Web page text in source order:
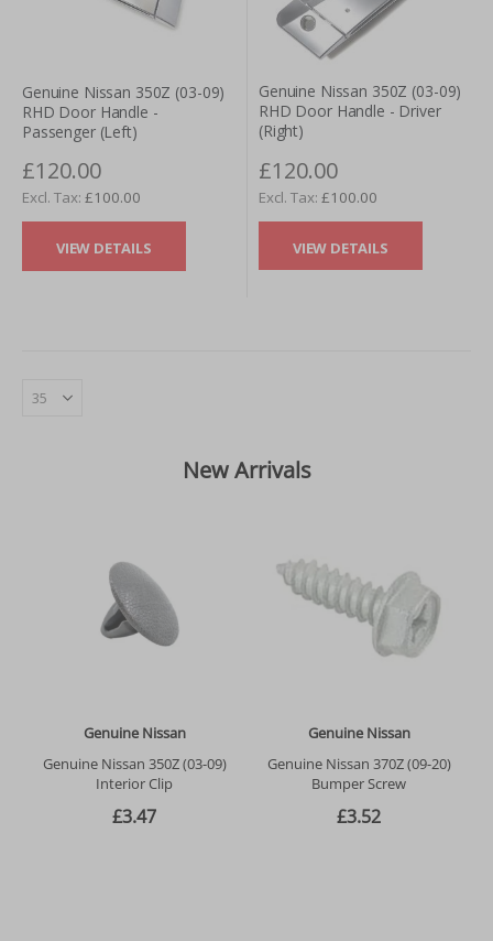
Genuine Nissan 350Z (03-09)
RHD Door Handle -
Passenger (Left)
£120.00
£100.00
VIEW DETAILS
Genuine Nissan 350Z (03-09)
RHD Door Handle - Driver
(Right)
£120.00
£100.00
VIEW DETAILS